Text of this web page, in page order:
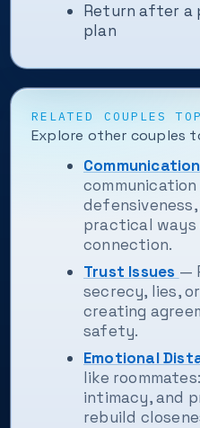
Return after a
plan
RELATED COUPLES
Explore other couples
practical ways
connection.
Trust Issues —
secrecy, lies,
creating
safety.
Emotional
like
intimacy, and
rebuild